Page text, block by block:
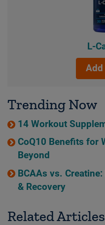
L-
Add
Trending Now
14 Workout
CoQ10 Benefits for
Beyond
BCAAs vs.
& Recovery
Related Articles